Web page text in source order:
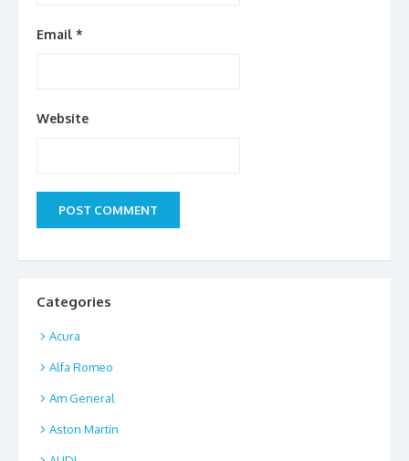
Email *
Website
Categories
Acura
Alfa Romeo
Am General
Aston Martin